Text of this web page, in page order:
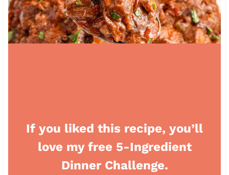
If you liked this recipe, you’ll
love my free 5-Ingredient
Dinner Challenge.